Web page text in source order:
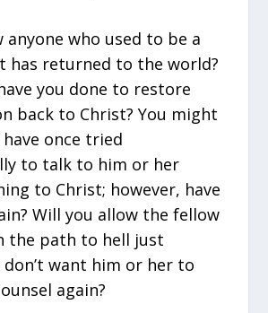
anyone who used to be a
has returned to the world?
you done to restore
back to Christ? You might
once tried
to talk to him or her
to Christ; however, have
Will you allow the fellow
the path to hell just
don’t want him or her to
again?